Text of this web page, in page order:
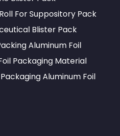
For Suppository Pack
Blister Pack
Aluminum Foil
Packaging Material
Aluminum Foil